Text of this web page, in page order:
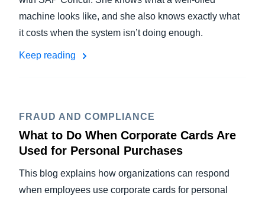
machine looks like, and she also knows exactly what
it costs when the system isn’t doing enough.
Keep reading
FRAUD AND COMPLIANCE
What to Do When Corporate Cards Are
Used for Personal Purchases
This blog explains how organizations can respond
when employees use corporate cards for personal